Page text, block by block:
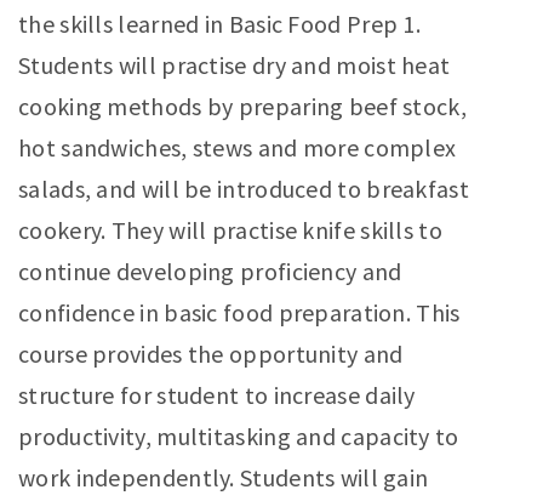
the skills learned in Basic Food Prep 1.
Students will practise dry and moist heat
cooking methods by preparing beef stock,
hot sandwiches, stews and more complex
salads, and will be introduced to breakfast
cookery. They will practise knife skills to
continue developing proficiency and
confidence in basic food preparation. This
course provides the opportunity and
structure for student to increase daily
productivity, multitasking and capacity to
work independently. Students will gain